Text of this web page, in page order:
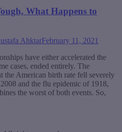
What Happens to
AhktarFebruary 11, 2021
have either accelerated the
cases, ended entirely. The
the American birth rate fell severely
and the flu epidemic of 1918,
the worst of both events. So,